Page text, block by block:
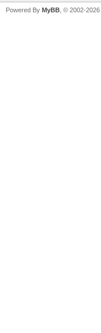
Powered By MyBB , © 2002-2026